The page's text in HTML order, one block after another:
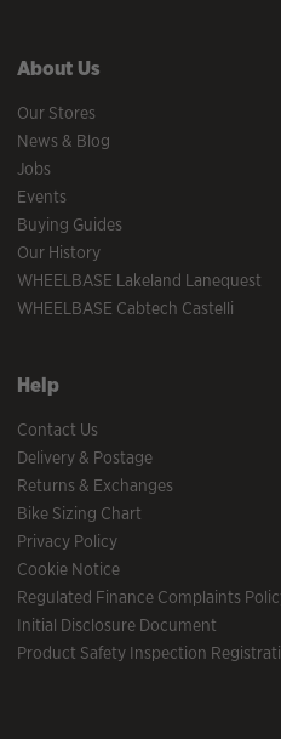
About Us
Our Stores
News & Blog
Jobs
Events
Buying Guides
Our History
WHEELBASE Lakeland Lanequest
WHEELBASE Cabtech Castelli
Help
Contact Us
Delivery & Postage
Returns & Exchanges
Bike Sizing Chart
Privacy Policy
Cookie Notice
Regulated Finance Complaints
Initial Disclosure Document
Product Safety Inspection